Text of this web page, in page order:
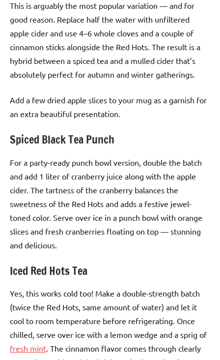
This is arguably the most popular variation — and for
good reason. Replace half the water with unfiltered
apple cider and use 4–6 whole cloves and a couple of
cinnamon sticks alongside the Red Hots. The result is a
hybrid between a spiced tea and a mulled cider that’s
absolutely perfect for autumn and winter gatherings.
Add a few dried apple slices to your mug as a garnish for
an extra beautiful presentation.
Spiced Black Tea Punch
For a party-ready punch bowl version, double the batch
and add 1 liter of cranberry juice along with the apple
cider. The tartness of the cranberry balances the
sweetness of the Red Hots and adds a festive jewel-
toned color. Serve over ice in a punch bowl with orange
slices and fresh cranberries floating on top — stunning
and delicious.
Iced Red Hots Tea
Yes, this works cold too! Make a double-strength batch
(twice the Red Hots, same amount of water) and let it
cool to room temperature before refrigerating. Once
chilled, serve over ice with a lemon wedge and a sprig of
fresh mint. The cinnamon flavor comes through clearly